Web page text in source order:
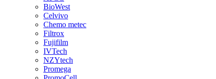
BioWest
Celvivo
Chemo metec
Filtrox
Fujifilm
IVTech
NZYtech
Promega